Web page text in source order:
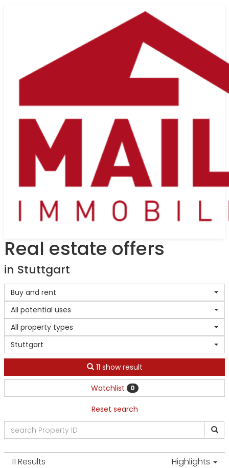
Real estate offers
in Stuttgart
Buy and rent
All potential uses
All property types
Stuttgart
11 show result
Watchlist 0
Reset search
11 Results Highlights